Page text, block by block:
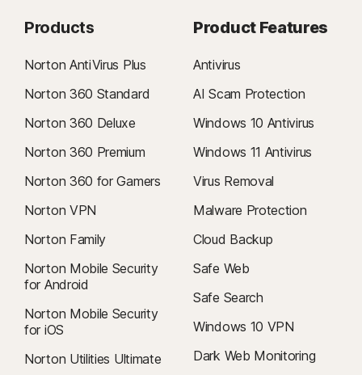
Products
Norton AntiVirus Plus
Norton 360 Standard
Norton 360 Deluxe
Norton 360 Premium
Norton 360 for Gamers
Norton VPN
Norton Family
Norton Mobile Security
for Android
Norton Mobile Security
for iOS
Norton Utilities Ultimate
Product Features
Antivirus
AI Scam Protection
Windows 10 Antivirus
Windows 11 Antivirus
Virus Removal
Malware Protection
Cloud Backup
Safe Web
Safe Search
Windows 10 VPN
Dark Web Monitoring